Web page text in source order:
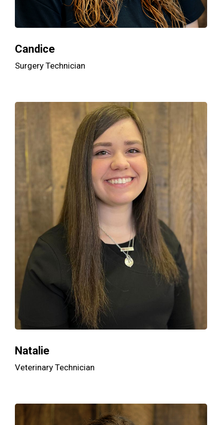
Candice
Surgery Technician
Natalie
Veterinary Technician